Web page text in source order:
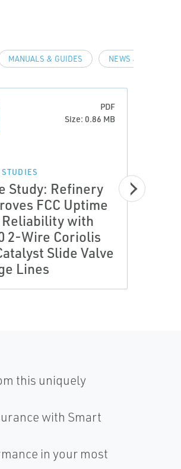
MANUALS & GUIDES NEWS & ARTICLES
PDF
Size: 0.86 MB
Study: Refinery
FCC Uptime
Reliability with
2-Wire Coriolis
Slide Valve
Lines
this uniquely
with Smart
in your most